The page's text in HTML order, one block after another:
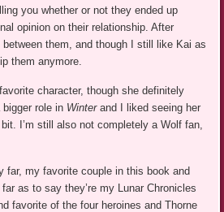
you whether or not they ended up
opinion on their relationship. After
them, and though I still like Kai as
them anymore.
character, though she definitely
role in Winterand I liked seeing her
I’m still also not completely a Wolf fan,
far, my favorite couple in this book and
as to say they’re my Lunar Chronicles
favorite of the four heroines and Thorne